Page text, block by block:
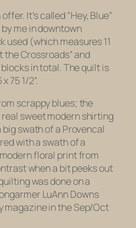
It’s called “Hey, Blue”
me in downtown
used (which measures 11
the Crossroads” and
in total. The quilt is
75 1/2”.
scrappy blues; the
sweet modern shirting
swath of a Provencal
with a swath of a
floral print from
when a bit peeks out
was done on a
LuAnn Downs
magazine in the Sep/Oct